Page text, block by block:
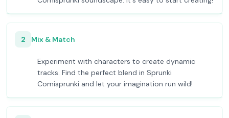
2 Mix & Match
Experiment with characters to create dynamic
tracks. Find the perfect blend in Sprunki
Comisprunki and let your imagination run wild!